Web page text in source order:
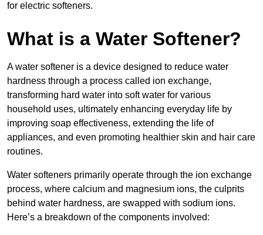
for electric softeners.
What is a Water Softener?
A water softener is a device designed to reduce water
hardness through a process called ion exchange,
transforming hard water into soft water for various
household uses, ultimately enhancing everyday life by
improving soap effectiveness, extending the life of
appliances, and even promoting healthier skin and hair care
routines.
Water softeners primarily operate through the ion exchange
process, where calcium and magnesium ions, the culprits
behind water hardness, are swapped with sodium ions.
Here’s a breakdown of the components involved: